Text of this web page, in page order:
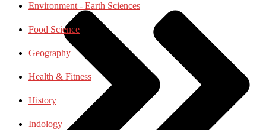
Environment - Earth Sciences
Food Science
Geography
Health & Fitness
History
Indology